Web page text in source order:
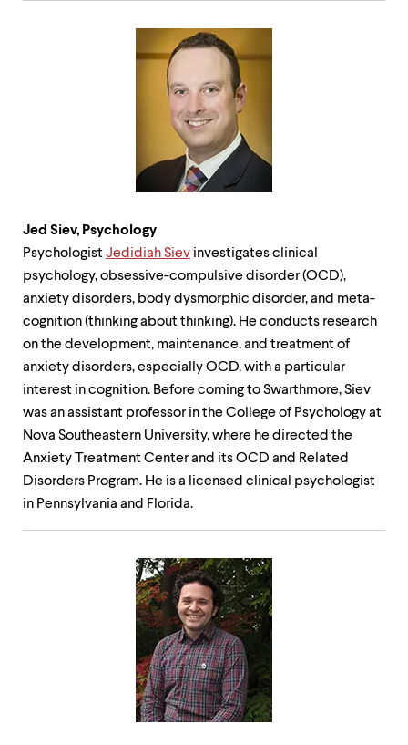
Jed Siev, Psychology
Psychologist Jedidiah Siev investigates clinical
psychology, obsessive-compulsive disorder (OCD),
anxiety disorders, body dysmorphic disorder, and meta-
cognition (thinking about thinking). He conducts research
on the development, maintenance, and treatment of
anxiety disorders, especially OCD, with a particular
interest in cognition. Before coming to Swarthmore, Siev
was an assistant professor in the College of Psychology at
Nova Southeastern University, where he directed the
Anxiety Treatment Center and its OCD and Related
Disorders Program. He is a licensed clinical psychologist
in Pennsylvania and Florida.